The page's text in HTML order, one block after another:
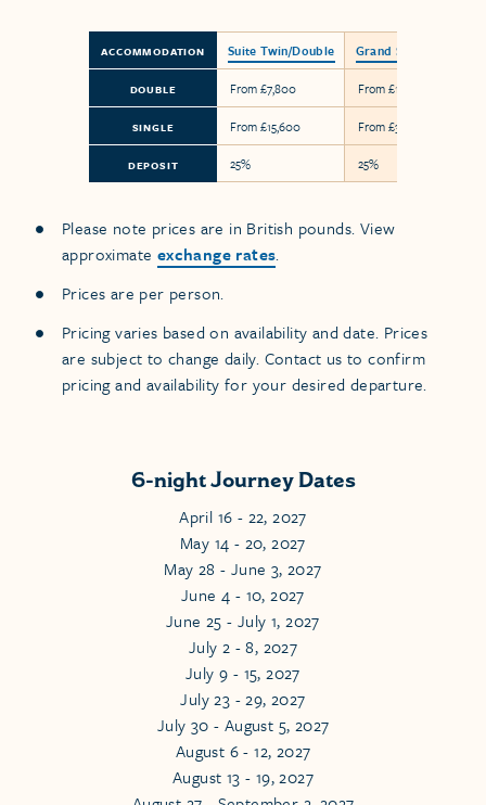
ACCOMMODATION
DOUBLE
SINGLE
DEPOSIT
Suite Twin/Double
From £7,800
From £15,600
25%
Grand Suite
From £18,300
From £36,600
25%
Please note prices are in British pounds. View
approximate exchange rates.
Prices are per person.
Pricing varies based on availability and date. Prices
are subject to change daily. Contact us to confirm
pricing and availability for your desired departure.
6-night Journey Dates
April 16 - 22, 2027
May 14 - 20, 2027
May 28 - June 3, 2027
June 4 - 10, 2027
June 25 - July 1, 2027
July 2 - 8, 2027
July 9 - 15, 2027
July 23 - 29, 2027
July 30 - August 5, 2027
August 6 - 12, 2027
August 13 - 19, 2027